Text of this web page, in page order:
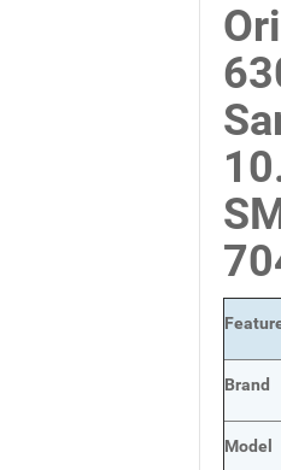
Brand
Model